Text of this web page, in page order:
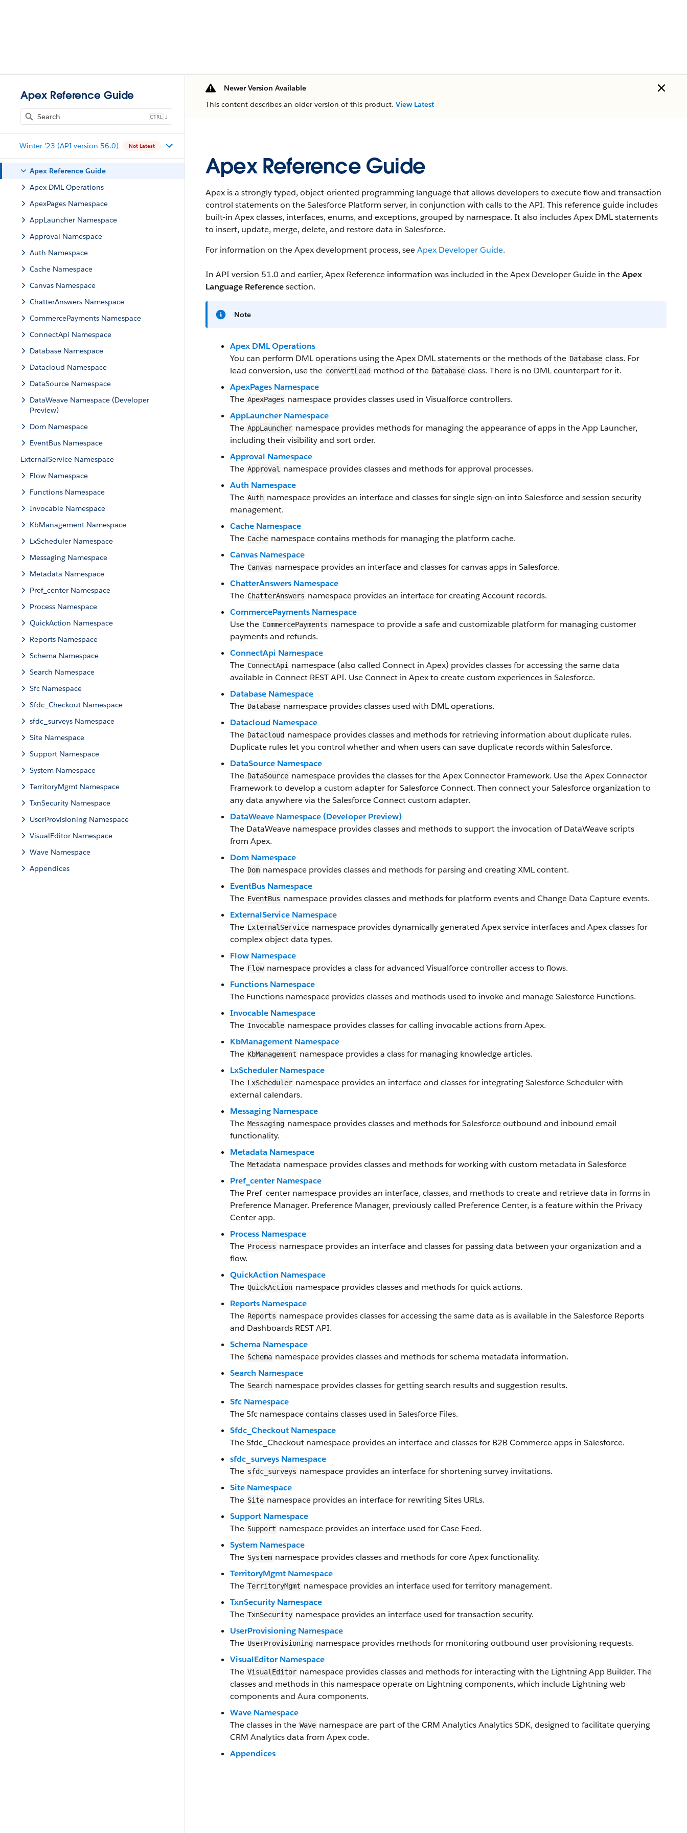
Apex Reference Guide
J
Winter '23 (API version 56.0) Not Latest
Apex Reference Guide
Apex DML Operations
ApexPages Namespace
AppLauncher Namespace
Approval Namespace
Auth Namespace
Cache Namespace
Canvas Namespace
ChatterAnswers Namespace
CommercePayments Namespace
ConnectApi Namespace
Database Namespace
Datacloud Namespace
DataSource Namespace
DataWeave Namespace (Developer
Preview)
Dom Namespace
EventBus Namespace
ExternalService Namespace
Flow Namespace
Functions Namespace
Invocable Namespace
KbManagement Namespace
LxScheduler Namespace
Messaging Namespace
Metadata Namespace
Pref_center Namespace
Process Namespace
QuickAction Namespace
Reports Namespace
Schema Namespace
Search Namespace
Sfc Namespace
Sfdc_Checkout Namespace
sfdc_surveys Namespace
Site Namespace
Support Namespace
System Namespace
TerritoryMgmt Namespace
TxnSecurity Namespace
UserProvisioning Namespace
VisualEditor Namespace
Wave Namespace
Appendices
Newer Version Available
This content describes an older version of this product. View Latest
Apex Reference Guide
Apex is a strongly typed, object-oriented programming language that allows developers to execute flow and transaction
control statements on the Salesforce Platform server, in conjunction with calls to the API. This reference guide includes
built-in Apex classes, interfaces, enums, and exceptions, grouped by namespace. It also includes Apex DML statements
to insert, update, merge, delete, and restore data in Salesforce.
For information on the Apex development process, seeApex Developer Guide.
In API version 51.0 and earlier, Apex Reference information was included in the Apex Developer Guide in theApex
Language Referencesection.
Note
Apex DML Operations
You can perform DML operations using the Apex DML statements or the methods of the Database class. For
lead conversion, use the convertLead method of the Database class. There is no DML counterpart for it.
ApexPages Namespace
The ApexPages namespace provides classes used in Visualforce controllers.
AppLauncher Namespace
The AppLauncher namespace provides methods for managing the appearance of apps in the App Launcher,
including their visibility and sort order.
Approval Namespace
The Approval
namespace provides classes and methods for approval processes.
Auth Namespace
The Auth namespace provides an interface and classes for single sign-on into Salesforce and session security
management.
Cache Namespace
The Cache namespace contains methods for managing the platform cache.
Canvas Namespace
The Canvas namespace provides an interface and classes for canvas apps in Salesforce.
ChatterAnswers Namespace
The ChatterAnswers namespace provides an interface for creating Account records.
CommercePayments Namespace
Use the CommercePayments namespace to provide a safe and customizable platform for managing customer
payments and refunds.
ConnectApi Namespace
The ConnectApi
namespace (also called Connect in Apex) provides classes for accessing the same data
available in Connect REST API. Use Connect in Apex to create custom experiences in Salesforce.
Database Namespace
The Database namespace provides classes used with DML operations.
Datacloud Namespace
The Datacloud namespace provides classes and methods for retrieving information about duplicate rules.
Duplicate rules let you control whether and when users can save duplicate records within Salesforce.
DataSource Namespace
The DataSource namespace provides the classes for the Apex Connector Framework. Use the Apex Connector
Framework to develop a custom adapter for Salesforce Connect. Then connect your Salesforce organization to
any data anywhere via the Salesforce Connect custom adapter.
DataWeave Namespace (Developer Preview)
The DataWeave namespace provides classes and methods to support the invocation of DataWeave scripts
from Apex.
Dom Namespace
The Dom namespace provides classes and methods for parsing and creating XML content.
EventBus Namespace
The EventBus namespace provides classes and methods for platform events and Change Data Capture events.
ExternalService Namespace
The ExternalService namespace provides dynamically generated Apex service interfaces and Apex classes for
complex object data types.
Flow Namespace
The Flow namespace provides a class for advanced Visualforce controller access to flows.
Functions Namespace
The Functions namespace provides classes and methods used to invoke and manage Salesforce Functions.
Invocable Namespace
The Invocable namespace provides classes for calling invocable actions from Apex.
KbManagement Namespace
The KbManagement namespace provides a class for managing knowledge articles.
LxScheduler Namespace
The LxScheduler namespace provides an interface and classes for integrating Salesforce Scheduler with
external calendars.
Messaging Namespace
The Messaging namespace provides classes and methods for Salesforce outbound and inbound email
functionality.
Metadata Namespace
The Metadata namespace provides classes and methods for working with custom metadata in Salesforce
Pref_center Namespace
The Pref_center namespace provides an interface, classes, and methods to create and retrieve data in forms in
Preference Manager. Preference Manager, previously called Preference Center, is a feature within the Privacy
Center app.
Process Namespace
The Process namespace provides an interface and classes for passing data between your organization and a
flow.
QuickAction Namespace
The QuickAction namespace provides classes and methods for quick actions.
Reports Namespace
The Reports namespace provides classes for accessing the same data as is available in the Salesforce Reports
and Dashboards REST API.
Schema Namespace
The Schema namespace provides classes and methods for schema metadata information.
Search Namespace
The Search namespace provides classes for getting search results and suggestion results.
Sfc Namespace
The Sfc namespace contains classes used in Salesforce Files.
Sfdc_Checkout Namespace
The Sfdc_Checkout namespace provides an interface and classes for B2B Commerce apps in Salesforce.
sfdc_surveys Namespace
The sfdc_surveys namespace provides an interface for shortening survey invitations.
Site Namespace
The Site namespace provides an interface for rewriting Sites URLs.
Support Namespace
The Support namespace provides an interface used for Case Feed.
System Namespace
The System namespace provides classes and methods for core Apex functionality.
TerritoryMgmt Namespace
The TerritoryMgmt namespace provides an interface used for territory management.
TxnSecurity Namespace
The TxnSecurity namespace provides an interface used for transaction security.
UserProvisioning Namespace
The UserProvisioning namespace provides methods for monitoring outbound user provisioning requests.
VisualEditor Namespace
The VisualEditor namespace provides classes and methods for interacting with the Lightning App Builder. The
classes and methods in this namespace operate on Lightning components, which include Lightning web
components and Aura components.
Wave Namespace
The classes in the Wave namespace are part of the CRM Analytics Analytics SDK, designed to facilitate querying
CRM Analytics data from Apex code.
Appendices